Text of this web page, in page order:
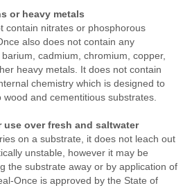
or heavy metals
contain nitrates or phosphorous
also does not contain any
cadmium, chromium, copper,
heavy metals. It does not contain
chemistry which is designed to
and cementitious substrates.
use over fresh and saltwater
on a substrate, it does not leach out
unstable, however it may be
the substrate away or by application of
Once is approved by the State of